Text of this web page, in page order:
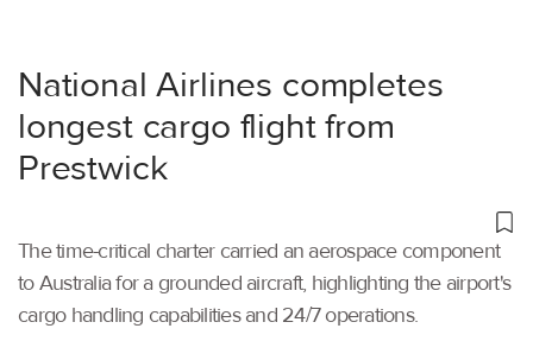
National Airlines completes
longest cargo flight from
Prestwick
The time-critical charter carried an aerospace component
to Australia for a grounded aircraft, highlighting the airport's
cargo handling capabilities and 24/7 operations.